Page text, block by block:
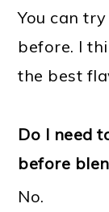
You can
before. I
the best
Do I need
before
No.